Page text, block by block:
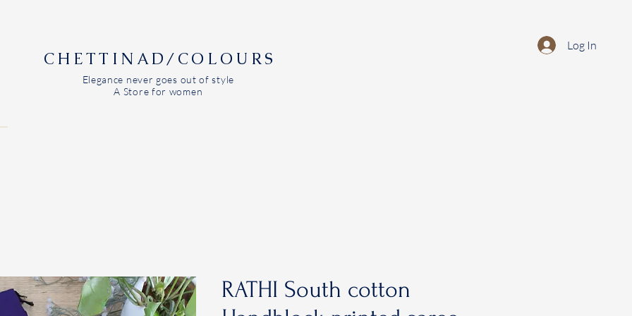
CHETTINAD/COLOURS
Elegance never goes out of style
A Store for women
Log In
RATHI South cotton